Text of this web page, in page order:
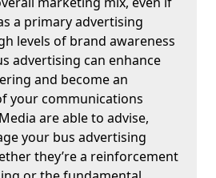
a primary advertising
levels of brand awareness
advertising can enhance
and become an
your communications
are able to advise,
your bus advertising
they’re a reinforcement